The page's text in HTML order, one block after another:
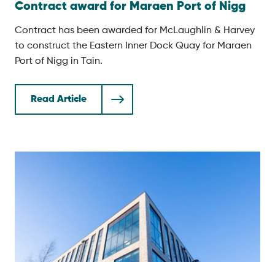
Contract award for Maraen Port of Nigg
Contract has been awarded for McLaughlin & Harvey
to construct the Eastern Inner Dock Quay for Maraen
Port of Nigg in Tain.
Read Article